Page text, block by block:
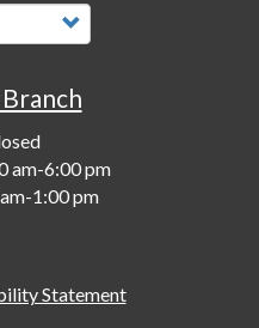
am-6:00 pm
1:00 pm
Statement